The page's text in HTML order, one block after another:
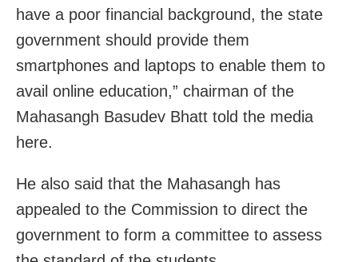
have a poor financial background, the state
government should provide them
smartphones and laptops to enable them to
avail online education,” chairman of the
Mahasangh Basudev Bhatt told the media
here.
He also said that the Mahasangh has
appealed to the Commission to direct the
government to form a committee to assess